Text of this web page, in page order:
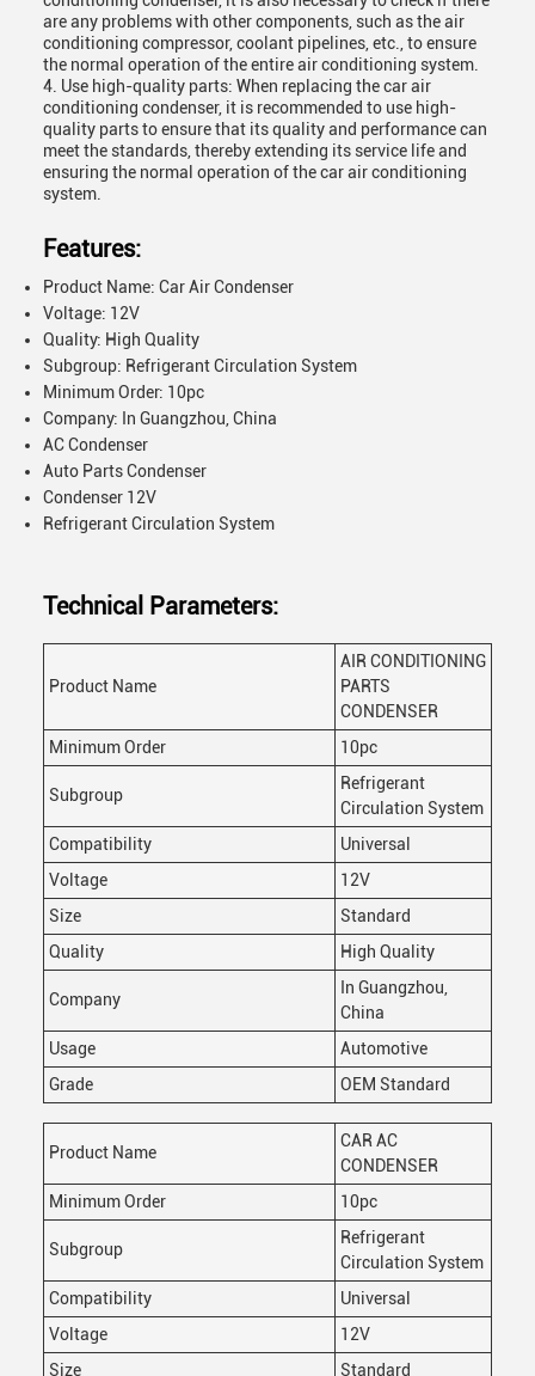
are any problems with other components, such as the air
conditioning compressor, coolant pipelines, etc., to ensure
the normal operation of the entire air conditioning system.
4. Use high-quality parts: When replacing the car air
conditioning condenser, it is recommended to use high-
quality parts to ensure that its quality and performance can
meet the standards, thereby extending its service life and
ensuring the normal operation of the car air conditioning
system.
Features:
Product Name: Car Air Condenser
Voltage: 12V
Quality: High Quality
Subgroup: Refrigerant Circulation System
Minimum Order: 10pc
Company: In Guangzhou, China
AC Condenser
Auto Parts Condenser
Condenser 12V
Refrigerant Circulation System
Technical Parameters:
Product Name
AIR CONDITIONING
PARTS
CONDENSER
Minimum Order
10pc
Subgroup
Refrigerant
Circulation System
Compatibility
Universal
Voltage
12V
Size
Standard
Quality
High Quality
Company
In Guangzhou,
China
Usage
Automotive
Grade
OEM Standard
Product Name
CAR AC
CONDENSER
Minimum Order
10pc
Subgroup
Refrigerant
Circulation System
Compatibility
Universal
Voltage
12V
Size
Standard